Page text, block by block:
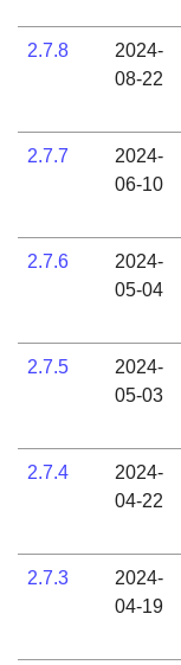
2.7.8
2024-
08-22
2.7.7
2024-
06-10
2.7.6
2024-
05-04
2.7.5
2024-
05-03
2.7.4
2024-
04-22
2.7.3
2024-
04-19